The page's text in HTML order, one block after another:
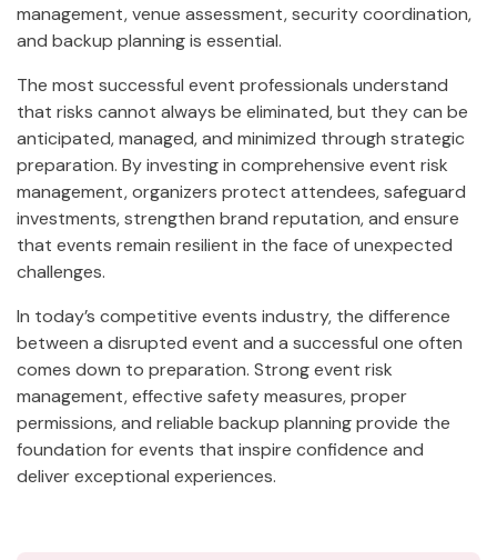
management, venue assessment, security coordination,
and backup planning is essential.
The most successful event professionals understand
that risks cannot always be eliminated, but they can be
anticipated, managed, and minimized through strategic
preparation. By investing in comprehensive event risk
management, organizers protect attendees, safeguard
investments, strengthen brand reputation, and ensure
that events remain resilient in the face of unexpected
challenges.
In today’s competitive events industry, the difference
between a disrupted event and a successful one often
comes down to preparation. Strong event risk
management, effective safety measures, proper
permissions, and reliable backup planning provide the
foundation for events that inspire confidence and
deliver exceptional experiences.